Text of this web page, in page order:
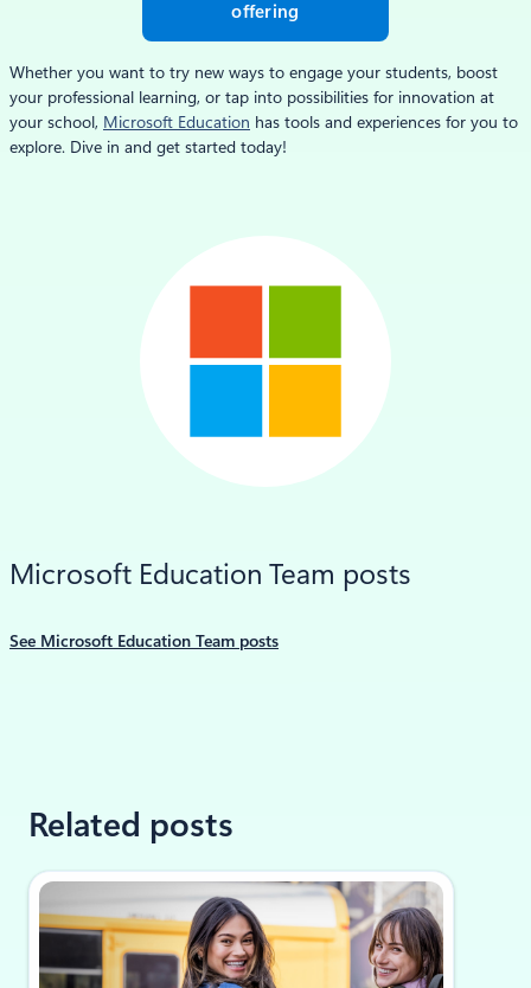
offering
Whether you want to try new ways to engage your students, boost
your professional learning, or tap into possibilities for innovation at
your school, Microsoft Education has tools and experiences for you to
explore. Dive in and get started today!
Microsoft Education Team posts
See Microsoft Education Team posts
Related posts